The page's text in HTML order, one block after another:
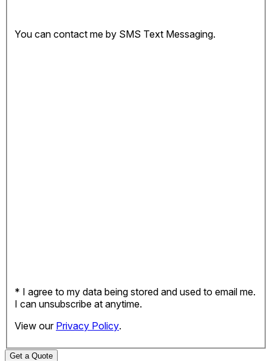
You can contact me by SMS Text Messaging.
* I agree to my data being stored and used to email me.
I can unsubscribe at anytime.
View our Privacy Policy.
Get a Quote